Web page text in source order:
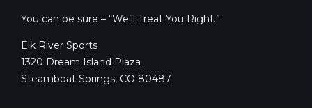
You can be sure – “We’ll Treat You Right.”
Elk River Sports
1320 Dream Island Plaza
Steamboat Springs, CO 80487